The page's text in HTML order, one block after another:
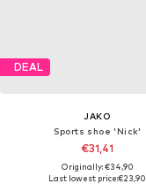
DEAL
JAKO
Sports shoe 'Nick'
€31,41
Originally: €34,90
Last lowest price:€23,90